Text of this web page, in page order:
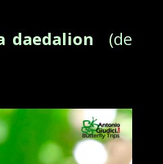
daedalion (de